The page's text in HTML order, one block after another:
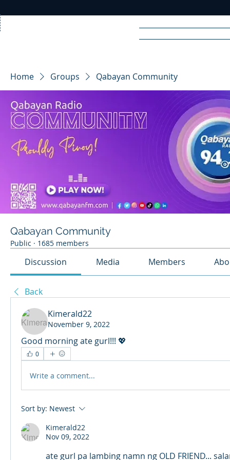
RA DIO
Home Groups Qabayan Community
Qabayan Community
Public · 1685 members
Discussion Media Members
Back
Kimerald22
November 9, 2022
Good morning ate gurl!!! 💖
0
Write a comment...
Sort by: Newest
Kimerald22
Nov 09, 2022
ate gurl pa lambing namn ng OLD FRIEND...